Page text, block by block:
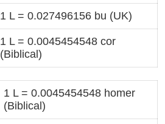
1 L = 0.027496156 bu (UK)
1 L = 0.0045454548 cor
(Biblical)
1 L = 0.0045454548 homer
(Biblical)